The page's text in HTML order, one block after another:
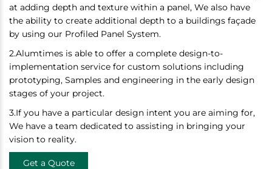
at adding depth and texture within a panel, We also have
the ability to create additional depth to a buildings façade
by using our Profiled Panel System.
2.Alumtimes is able to offer a complete design-to-
implementation service for custom solutions including
prototyping, Samples and engineering in the early design
stages of your project.
3.If you have a particular design intent you are aiming for,
We have a team dedicated to assisting in bringing your
vision to reality.
Get a Quote